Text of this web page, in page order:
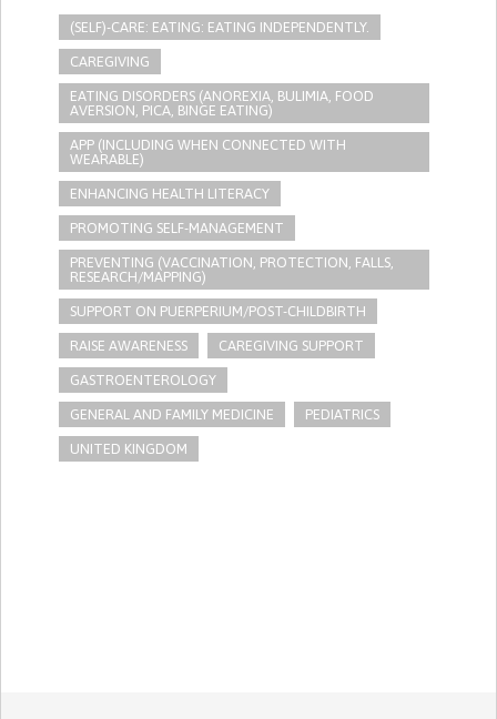
(SELF)-CARE: EATING: EATING INDEPENDENTLY.
CAREGIVING
EATING DISORDERS (ANOREXIA, BULIMIA, FOOD
AVERSION, PICA, BINGE EATING)
APP (INCLUDING WHEN CONNECTED WITH
WEARABLE)
ENHANCING HEALTH LITERACY
PROMOTING SELF-MANAGEMENT
PREVENTING (VACCINATION, PROTECTION, FALLS,
RESEARCH/MAPPING)
SUPPORT ON PUERPERIUM/POST-CHILDBIRTH
RAISE AWARENESS CAREGIVING SUPPORT
GASTROENTEROLOGY
GENERAL AND FAMILY MEDICINE PEDIATRICS
UNITED KINGDOM